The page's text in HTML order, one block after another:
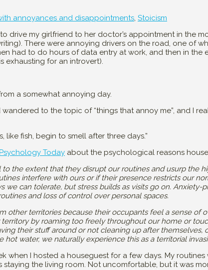
annoyances and disappointments, Stoicism
drive my girlfriend to her doctor’s appointment in the
There were annoying drivers on the road, one of
had to do hours of data entry at work, and then in the
exhausting for an introvert).
a somewhat annoying day.
wandered to the topic of “things that annoy me”, and I
like fish, begin to smell after three days.”
Psychology Today about the psychological reasons
to the extent that they disrupt our routines and usurp the
interfere with ours or if their presence restricts our
we can tolerate, but stress builds as visits go on.
and loss of control over personal spaces.
other territories because their occupants feel a sense of
territory by roaming too freely throughout our home or
their stuff around or not cleaning up after themselves,
hot water, we naturally experience this as a territorial
when I hosted a houseguest for a few days. My
the living room. Not uncomfortable, but it was